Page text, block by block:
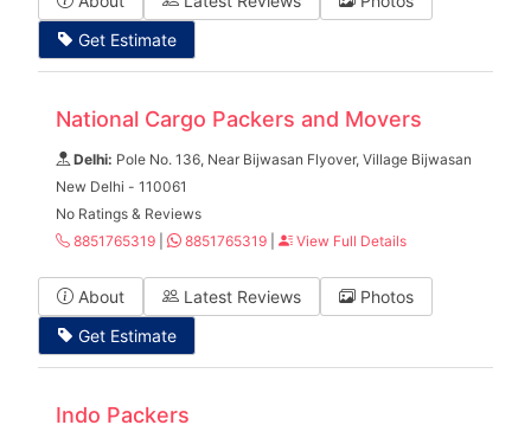
Get Estimate
National Cargo Packers and Movers
Delhi: Pole No. 136, Near Bijwasan Flyover, Village Bijwasan
New Delhi - 110061
No Ratings & Reviews
8851765319
8851765319 View Full Details
About Latest Reviews
Photos
Get Estimate
Indo Packers